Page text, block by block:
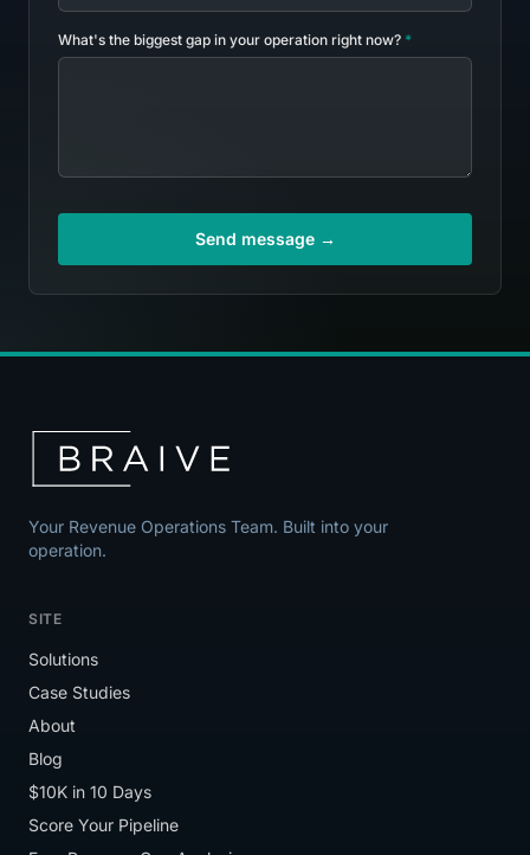
What's the biggest gap in your operation right now? *
Send message →
Your Revenue Operations Team. Built into your
operation.
SITE
Solutions
Case Studies
About
Blog
$10K in 10 Days
Score Your Pipeline